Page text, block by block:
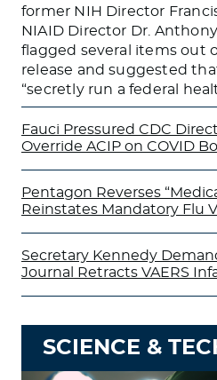
former NIH Director
NIAID Director Dr.
flagged several items out
release and suggested
“secretly run a federal
Fauci Pressured CDC
Override ACIP on COVID
Pentagon Reverses
Reinstates Mandatory Flu
Secretary Kennedy
Journal Retracts VAERS
SCIENCE &